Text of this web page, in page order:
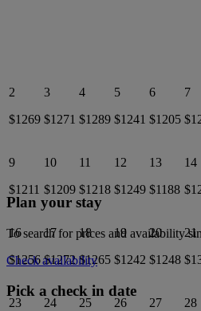
2
$1269
3
$1271
4
$1289
5
$1241
6
$1205
7
9
$1211
10
$1209
11
$1218
12
$1249
13
$1188
14
16
$1256
17
$1272
18
$1265
19
$1242
20
$1248
21
23
24
25
26
27
28
Plan your stay
To search for prices and availability
Check availability
Pick a check in date